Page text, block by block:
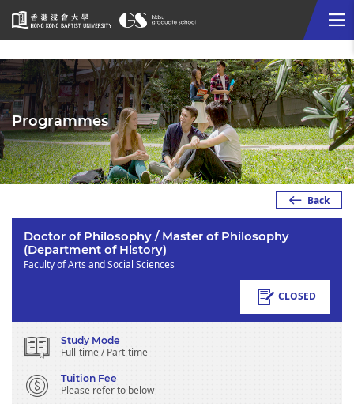
Start
main
content
Programmes
Back
Doctor of Philosophy / Master of Philosophy
(Department of History)
Faculty of Arts and Social Sciences
CLOSED
Study Mode
Full-time / Part-time
Tuition Fee
Please refer to below